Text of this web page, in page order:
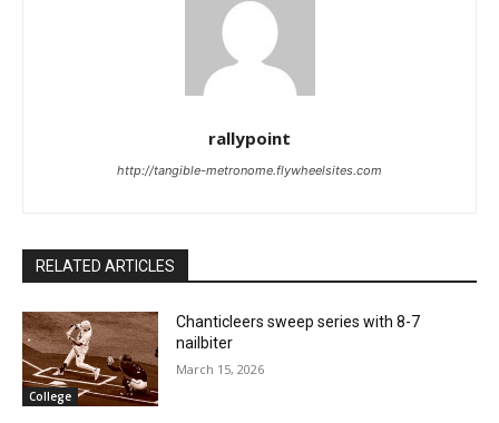
rallypoint
http://tangible-metronome.flywheelsites.com
RELATED ARTICLES
College
Chanticleers sweep series with 8-7
nailbiter
March 15, 2026